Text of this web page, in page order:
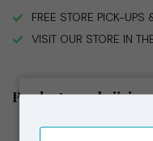
FREE STORE PICK-UPS
VISIT OUR STORE IN
Productomschrijving